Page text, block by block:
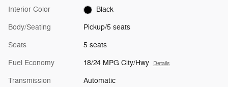
Interior Color Black
Body/Seating Pickup/5 seats
Seats 5 seats
Fuel Economy 18/24 MPG City/Hwy Details
Transmission Automatic